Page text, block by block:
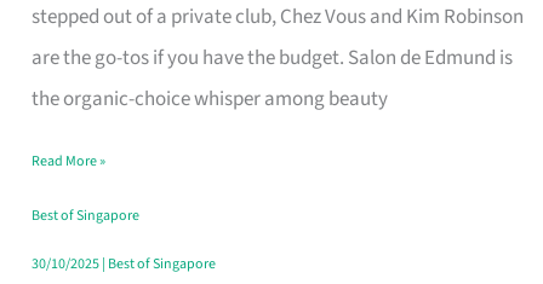
stepped out of a private club, Chez Vous and Kim Robinson
are the go-tos if you have the budget. Salon de Edmund is
the organic-choice whisper among beauty
Haircut
Moment
Read More »
Best of Singapore
30/10/2025| Best of Singapore